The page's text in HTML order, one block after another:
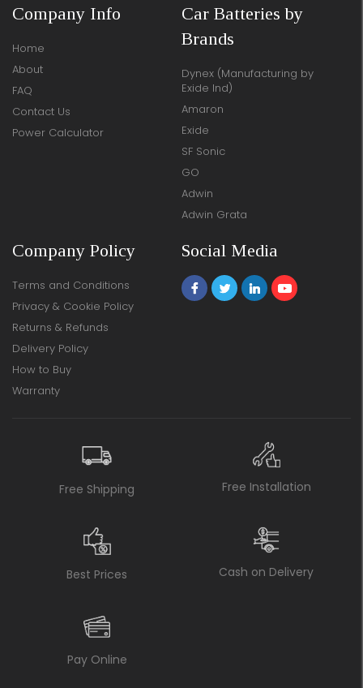
Company Info
Home
About
FAQ
Contact Us
Power Calculator
Car Batteries by
Brands
Dynex (Manufacturing by
Exide Ind)
Amaron
Exide
SF Sonic
GO
Adwin
Adwin Grata
Company Policy
Terms and Conditions
Privacy & Cookie Policy
Returns & Refunds
Delivery Policy
How to Buy
Warranty
Social Media
Free Shipping Free Installation
Best Prices Cash on Delivery
Pay Online